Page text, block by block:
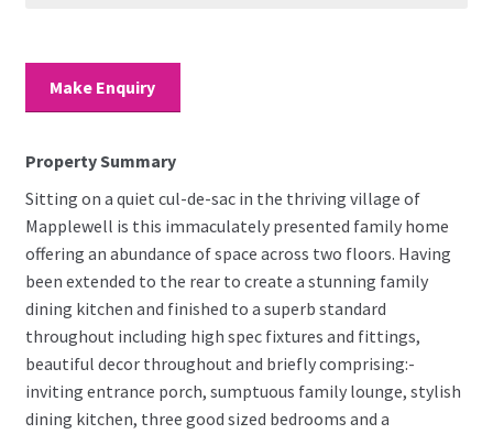
Make Enquiry
Property Summary
Sitting on a quiet cul-de-sac in the thriving village of
Mapplewell is this immaculately presented family home
offering an abundance of space across two floors. Having
been extended to the rear to create a stunning family
dining kitchen and finished to a superb standard
throughout including high spec fixtures and fittings,
beautiful decor throughout and briefly comprising:-
inviting entrance porch, sumptuous family lounge, stylish
dining kitchen, three good sized bedrooms and a